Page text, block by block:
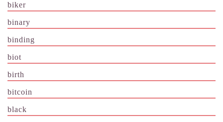
biker
binary
binding
biot
birth
bitcoin
black